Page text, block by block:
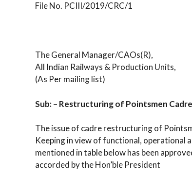
File No. PCIII/2019/CRC/1
The General Manager/CAOs(R),
All Indian Railways & Production Units,
(As Per mailing list)
Sub: – Restructuring of Pointsmen
The issue of cadre restructuring of
Keeping in view of functional,
mentioned in table below has been
accorded by the Hon’ble President